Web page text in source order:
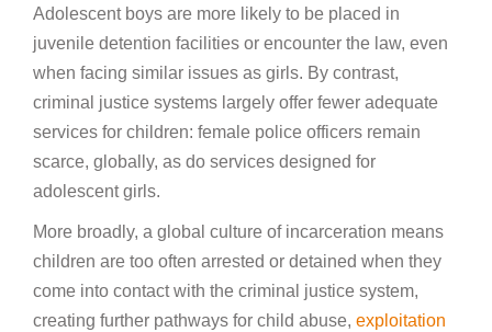
Adolescent boys are more likely to be placed in
juvenile detention facilities or encounter the law, even
when facing similar issues as girls. By contrast,
criminal justice systems largely offer fewer adequate
services for children: female police officers remain
scarce, globally, as do services designed for
adolescent girls.
More broadly, a global culture of incarceration means
children are too often arrested or detained when they
come into contact with the criminal justice system,
creating further pathways for child abuse, exploitation